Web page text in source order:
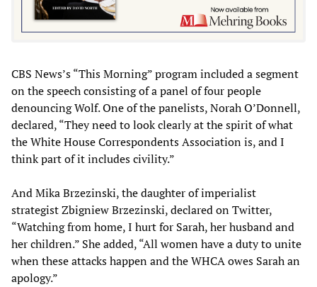
CBS News’s “This Morning” program included a segment
on the speech consisting of a panel of four people
denouncing Wolf. One of the panelists, Norah O’Donnell,
declared, “They need to look clearly at the spirit of what
the White House Correspondents Association is, and I
think part of it includes civility.”
And Mika Brzezinski, the daughter of imperialist
strategist Zbigniew Brzezinski, declared on Twitter,
“Watching from home, I hurt for Sarah, her husband and
her children.” She added, “All women have a duty to unite
when these attacks happen and the WHCA owes Sarah an
apology.”